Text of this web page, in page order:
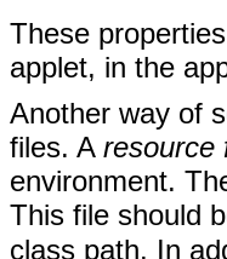
These
applet, in the
Another way of
files. A resource
environment.
This file should
class path. In